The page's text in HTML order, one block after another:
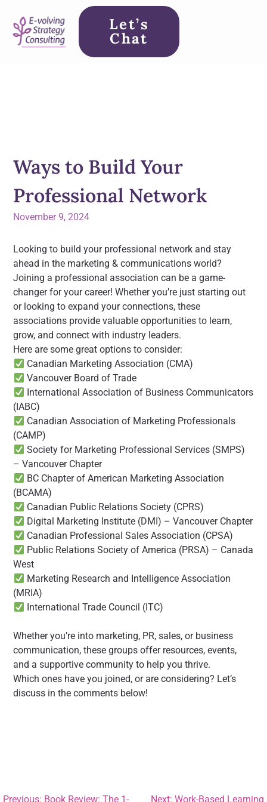
Let’s
Chat
Ways to Build Your
Professional Network
November 9, 2024
Looking to build your professional network and stay
ahead in the marketing & communications world?
Joining a professional association can be a game-
changer for your career! Whether you’re just starting out
or looking to expand your connections, these
associations provide valuable opportunities to learn,
grow, and connect with industry leaders.
Here are some great options to consider:
Canadian Marketing Association (CMA)
Vancouver Board of Trade
International Association of Business Communicators
(IABC)
Canadian Association of Marketing Professionals
(CAMP)
Society for Marketing Professional Services (SMPS)
– Vancouver Chapter
BC Chapter of American Marketing Association
(BCAMA)
Canadian Public Relations Society (CPRS)
Digital Marketing Institute (DMI) – Vancouver Chapter
Canadian Professional Sales Association (CPSA)
Public Relations Society of America (PRSA) – Canada
West
Marketing Research and Intelligence Association
(MRIA)
International Trade Council (ITC)
Whether you’re into marketing, PR, sales, or business
communication, these groups offer resources, events,
and a supportive community to help you thrive.
Which ones have you joined, or are considering? Let’s
discuss in the comments below!
Previous: Book Review: The 1- Next: Work-Based Learning